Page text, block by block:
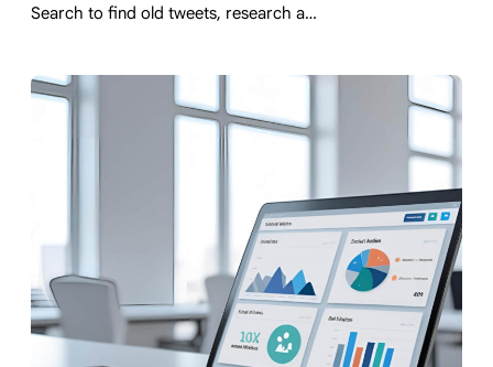
Search to find old tweets, research a…